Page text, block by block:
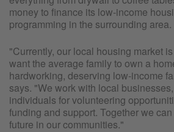
money to finance its low-income
programming in the surrounding area.
"Currently, our local housing market
want the average family to own a
hardworking, deserving low-income
says. "We work with local
individuals for volunteering
funding and support. Together we
future in our communities."